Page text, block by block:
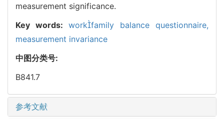
measurement significance.
Key words: workfamily balance questionnaire,
measurement invariance
中图分类号:
B841.7
参考文献